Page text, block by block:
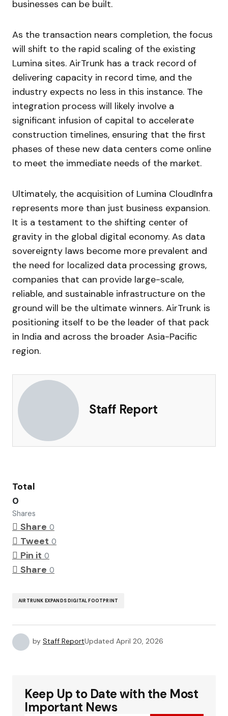
businesses can be built.
As the transaction nears completion, the focus
will shift to the rapid scaling of the existing
Lumina sites. AirTrunk has a track record of
delivering capacity in record time, and the
industry expects no less in this instance. The
integration process will likely involve a
significant infusion of capital to accelerate
construction timelines, ensuring that the first
phases of these new data centers come online
to meet the immediate needs of the market.
Ultimately, the acquisition of Lumina CloudInfra
represents more than just business expansion.
It is a testament to the shifting center of
gravity in the global digital economy. As data
sovereignty laws become more prevalent and
the need for localized data processing grows,
companies that can provide large-scale,
reliable, and sustainable infrastructure on the
ground will be the ultimate winners. AirTrunk is
positioning itself to be the leader of that pack
in India and across the broader Asia-Pacific
region.
Staff Report
Total
0
Shares
Share 0
Tweet 0
Pin it 0
Share 0
AIRTRUNK EXPANDS DIGITAL FOOTPRINT
by Staff ReportUpdated April 20, 2026
Keep Up to Date with the Most
Important News